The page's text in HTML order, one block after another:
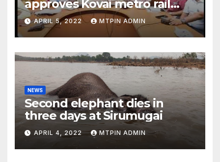
approves Kovai metro rail
feasibility study
APRIL 5, 2022 MTPIN ADMIN
NEWS
Second elephant dies in
three days at Sirumugai
APRIL 4, 2022 MTPIN ADMIN